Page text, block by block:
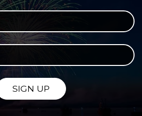
SIGN UP